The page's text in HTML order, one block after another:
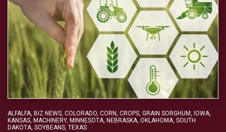
ALFALFA, BIZ NEWS, COLORADO, CORN, CROPS, GRAIN SORGHUM, IOWA,
KANSAS, MACHINERY, MINNESOTA, NEBRASKA, OKLAHOMA, SOUTH
DAKOTA, SOYBEANS, TEXAS